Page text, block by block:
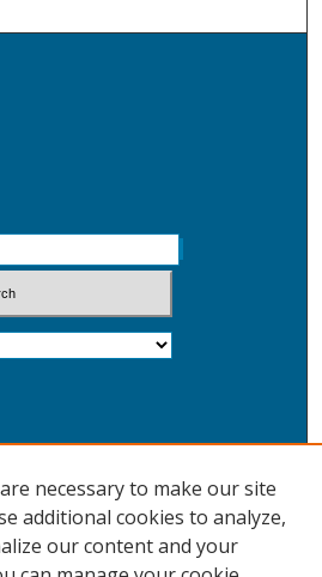
necessary to make our site
additional cookies to analyze,
our content and your